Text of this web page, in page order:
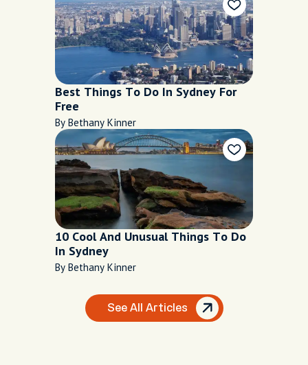
Best Things To Do In Sydney For
Free
By Bethany Kinner
10 Cool And Unusual Things To Do
In Sydney
By Bethany Kinner
See All Articles